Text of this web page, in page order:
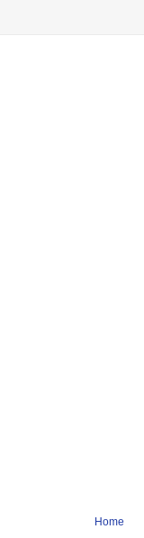
Home